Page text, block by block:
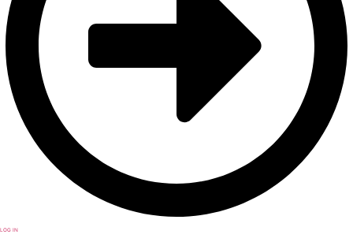
LOG IN